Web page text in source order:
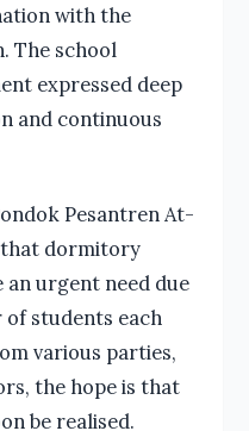
with the
The school
expressed deep
and continuous
Pesantren At-
that dormitory
urgent need due
students each
various parties,
the hope is that
be realised.